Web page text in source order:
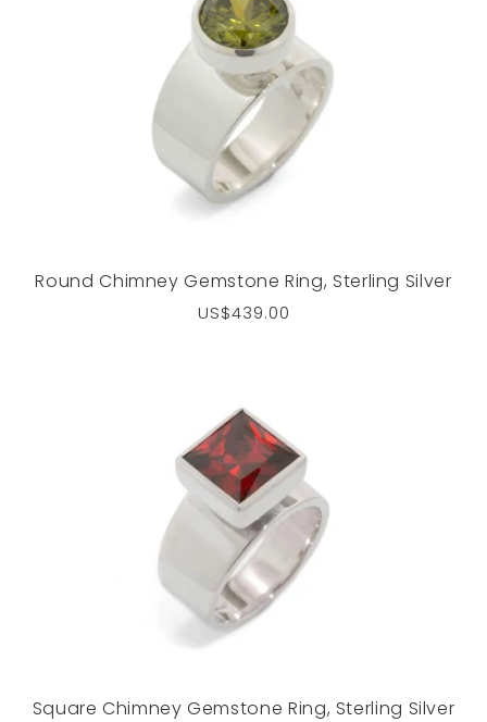
Round Chimney Gemstone Ring, Sterling Silver
Regular
US$439.00
Square Chimney Gemstone Ring, Sterling Silver